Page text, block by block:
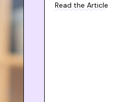
Read the Article